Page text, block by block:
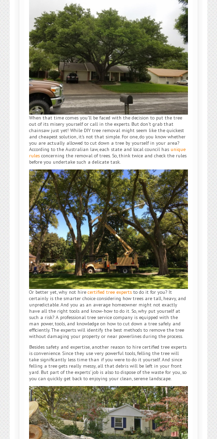
When that time comes you’ll be faced with the decision to put the tree
out of its misery yourself or call in the experts. But don’t grab that
chainsaw just yet! While DIY tree removal might seem like the quickest
and cheapest solution, it’s not that simple. For one, do you know whether
you are actually allowed to cut down a tree by yourself in your area?
According to the Australian law, each state and local council has unique
rules concerning the removal of trees. So, think twice and check the rules
before you undertake such a delicate task.
Or better yet, why not hire certified tree experts to do it for you? It
certainly is the smarter choice considering how trees are tall, heavy, and
unpredictable. And you as an average homeowner might not exactly
have all the right tools and know-how to do it. So, why put yourself at
such a risk? A professional tree service company is equipped with the
man power, tools, and knowledge on how to cut down a tree safely and
efficiently. The experts will identify the best methods to remove the tree
without damaging your property or near powerlines during the process.
Besides safety and expertise, another reason to hire certified tree experts
is convenience. Since they use very powerful tools, felling the tree will
take significantly less time than if you were to do it yourself. And since
felling a tree gets really messy, all that debris will be left in your front
yard. But part of the experts’ job is also to dispose of the waste for you, so
you can quickly get back to enjoying your clean, serene landscape.